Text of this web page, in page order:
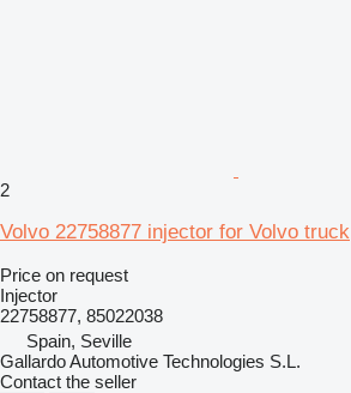
2
Volvo 22758877 injector for Volvo truck
Price on request
Injector
22758877, 85022038
Spain, Seville
Gallardo Automotive Technologies S.L.
Contact the seller